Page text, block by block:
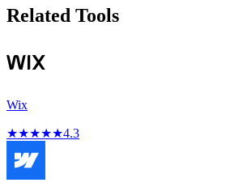
Related Tools
Wix
★★★★★4.3